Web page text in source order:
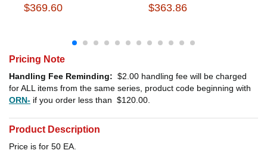
$369.60 $363.86
Pricing Note
Handling Fee Reminding: $2.00 handling fee will be charged
for ALL items from the same series, product code beginning with
ORN- if you order less than $120.00
Product Description
Price is for 50 EA.